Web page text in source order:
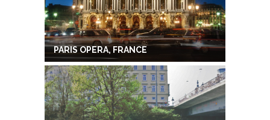
PARIS OPERA, FRANCE